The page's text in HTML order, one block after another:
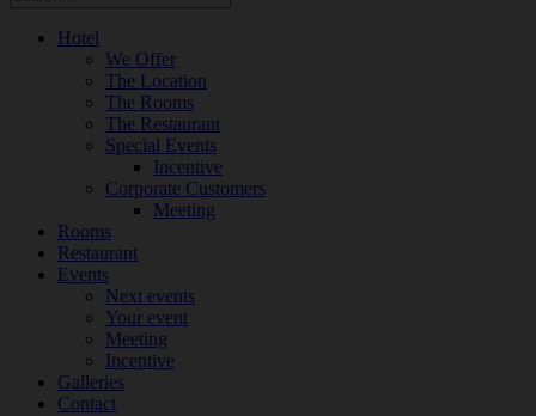
Hotel
We Offer
The Location
The Rooms
The Restaurant
Special Events
Incentive
Corporate Customers
Meeting
Rooms
Restaurant
Events
Next events
Your event
Meeting
Incentive
Galleries
Contact